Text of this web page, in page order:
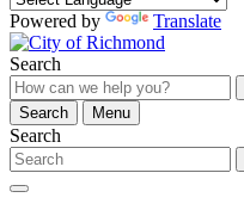
Powered by Translate
Search
Search
Menu
Search